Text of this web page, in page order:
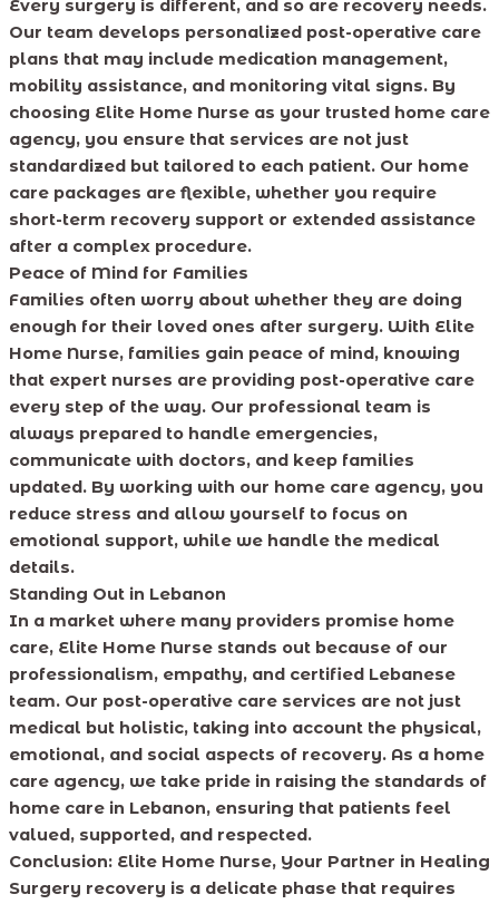
Every surgery is different, and so are recovery needs.
Our team develops personalized post-operative care
plans that may include medication management,
mobility assistance, and monitoring vital signs. By
choosing Elite Home Nurse as your trusted home care
agency, you ensure that services are not just
standardized but tailored to each patient. Our home
care packages are flexible, whether you require
short-term recovery support or extended assistance
after a complex procedure.
Peace of Mind for Families
Families often worry about whether they are doing
enough for their loved ones after surgery. With Elite
Home Nurse, families gain peace of mind, knowing
that expert nurses are providing post-operative care
every step of the way. Our professional team is
always prepared to handle emergencies,
communicate with doctors, and keep families
updated. By working with our home care agency, you
reduce stress and allow yourself to focus on
emotional support, while we handle the medical
details.
Standing Out in Lebanon
In a market where many providers promise home
care, Elite Home Nurse stands out because of our
professionalism, empathy, and certified Lebanese
team. Our post-operative care services are not just
medical but holistic, taking into account the physical,
emotional, and social aspects of recovery. As a home
care agency, we take pride in raising the standards of
home care in Lebanon, ensuring that patients feel
valued, supported, and respected.
Conclusion: Elite Home Nurse, Your Partner in Healing
Surgery recovery is a delicate phase that requires